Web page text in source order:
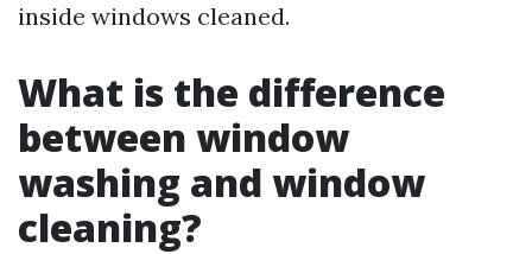
inside windows cleaned.
What is the difference
between window
washing and window
cleaning?